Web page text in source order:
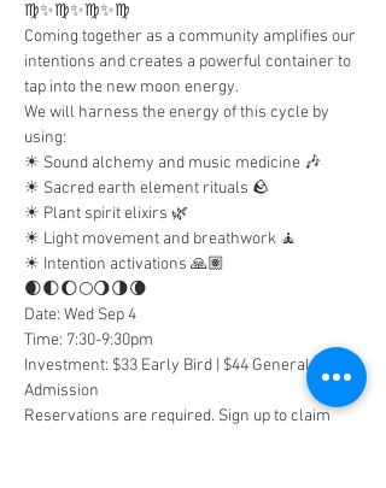
♍️✨♍️✨♍️✨♍️
Coming together as a community amplifies our
intentions and creates a powerful container to
tap into the new moon energy.
We will harness the energy of this cycle by
using:
☀︎ Sound alchemy and music medicine 🎶
☀︎︎ Sacred earth element rituals 🪨
☀︎︎ Plant spirit elixirs 🌿
☀︎︎ Light movement and breathwork 🧘
☀︎︎ Intention activations 🙏🏽
🌒🌓🌔🌕🌖🌗🌘
Date: Wed Sep 4
Time: 7:30-9:30pm
Investment: $33 Early Bird | $44 General
Admission
Reservations are required. Sign up to claim